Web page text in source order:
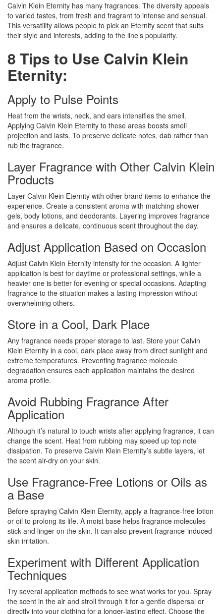
Calvin Klein Eternity has many fragrances. The diversity appeals
to varied tastes, from fresh and fragrant to intense and sensual.
This versatility allows people to pick an Eternity scent that suits
their style and interests, adding to the line’s popularity.
8 Tips to Use Calvin Klein
Eternity:
Apply to Pulse Points
Heat from the wrists, neck, and ears intensifies the smell.
Applying Calvin Klein Eternity to these areas boosts smell
projection and lasts. To preserve delicate notes, dab rather than
rub the fragrance.
Layer Fragrance with Other Calvin Klein
Products
Layer Calvin Klein Eternity with other brand items to enhance the
experience. Create a consistent aroma with matching shower
gels, body lotions, and deodorants. Layering improves fragrance
and ensures a delicate, continuous scent throughout the day.
Adjust Application Based on Occasion
Adjust Calvin Klein Eternity intensity for the occasion. A lighter
application is best for daytime or professional settings, while a
heavier one is better for evening or special occasions. Adapting
fragrance to the situation makes a lasting impression without
overwhelming others.
Store in a Cool, Dark Place
Any fragrance needs proper storage to last. Store your Calvin
Klein Eternity in a cool, dark place away from direct sunlight and
extreme temperatures. Preventing fragrance molecule
degradation ensures each application maintains the desired
aroma profile.
Avoid Rubbing Fragrance After
Application
Although it’s natural to touch wrists after applying fragrance, it can
change the scent. Heat from rubbing may speed up top note
dissipation. To preserve Calvin Klein Eternity’s subtle layers, let
the scent air-dry on your skin.
Use Fragrance-Free Lotions or Oils as
a Base
Before spraying Calvin Klein Eternity, apply a fragrance-free lotion
or oil to prolong its life. A moist base helps fragrance molecules
stick and linger on the skin. It can also prevent fragrance-induced
skin irritation.
Experiment with Different Application
Techniques
Try several application methods to see what works for you. Spray
the scent in the air and stroll through it for a gentle dispersal or
directly into your clothing for a longer-lasting effect. Choose the